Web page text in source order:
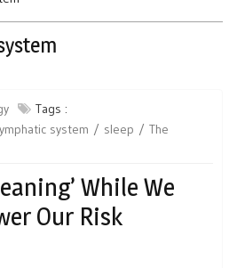
Tags :
system sleep
The
While We
Our Risk